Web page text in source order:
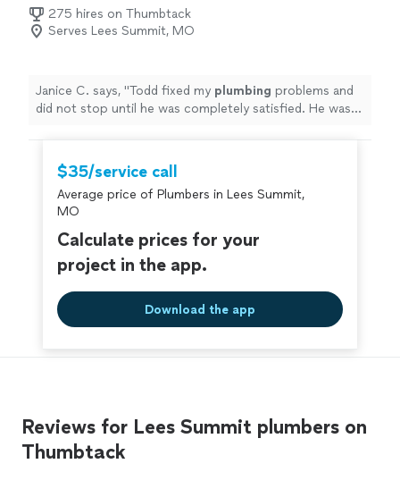
275 hires on Thumbtack
Serves Lees Summit, MO
Janice C. says, "Todd fixed my plumbing problems and
did not stop until he was completely satisfied. He was
$35/service call
Average price of Plumbers in Lees Summit,
MO
Calculate prices for your
project in the app.
Download the app
Reviews for Lees Summit plumbers on
Thumbtack